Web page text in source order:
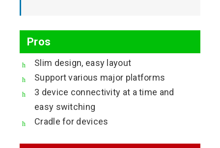
Pros
Slim design, easy layout
Support various major platforms
3 device connectivity at a time and
easy switching
Cradle for devices